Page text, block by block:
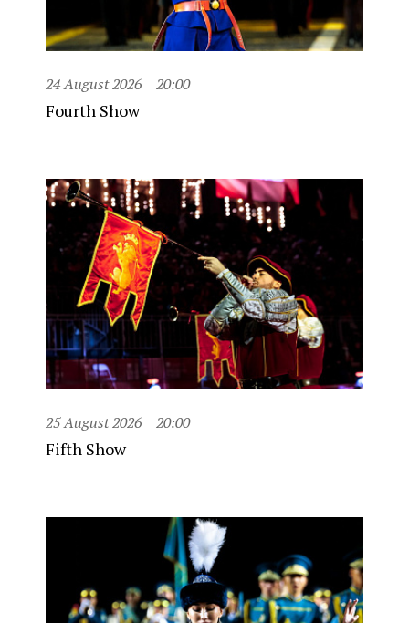
24 August 2026 20:00
Fourth Show
25 August 2026 20:00
Fifth Show